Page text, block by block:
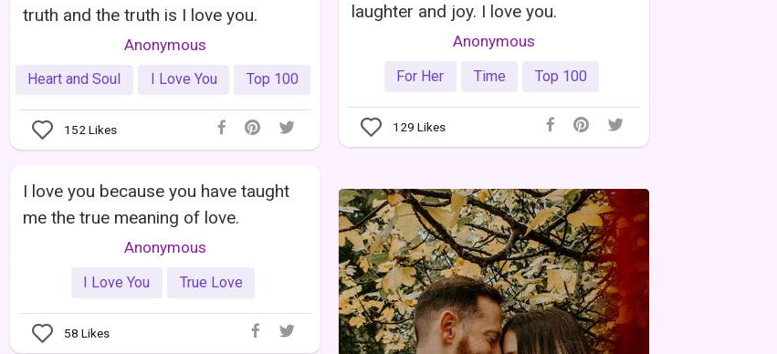
truth and the truth is I love you.
Anonymous
Heart and Soul I Love You Top 100
152Likes
laughter and joy. I love you.
Anonymous
For Her Time Top 100
129 Likes
I love you because you have taught
me the true meaning of love.
Anonymous
I Love You True Love
58 Likes